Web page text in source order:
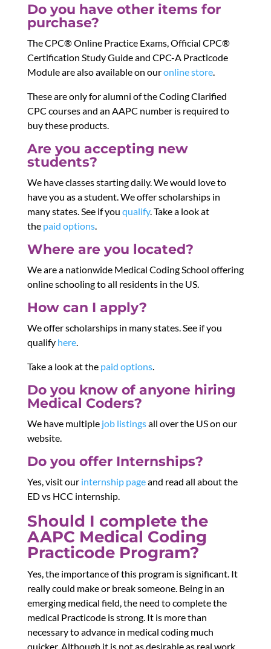
Do you have other items for
purchase?
The CPC® Online Practice Exams, Official CPC®
Certification Study Guide and CPC-A Practicode
Module are also available on ouronline store.
These are only for alumni of the Coding Clarified
CPC courses and an AAPC number is required to
buy these products.
Are you accepting new
students?
We have classes starting daily. We would love to
have you as a student. We offer scholarships in
many states. See if you qualify. Take a look at
the paid options.
Where are you located?
We are a nationwide Medical Coding School offering
online schooling to all residents in the US.
How can I apply?
We offer scholarships in many states. See if you
qualify here.
Take a look at the paid options.
Do you know of anyone hiring
Medical Coders?
We have multiple job listingsall over the US on our
website.
Do you offer Internships?
Yes, visit our internship pageand read all about the
ED vs HCC internship.
Should I complete the
AAPC Medical Coding
Practicode Program?
Yes, the importance of this program is significant. It
really could make or break someone. Being in an
emerging medical field, the need to complete the
medical Practicode is strong. It is more than
necessary to advance in medical coding much
quicker. Although it is not as desirable as real work